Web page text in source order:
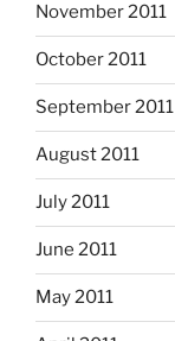
November 2011
October 2011
September 2011
August 2011
July 2011
June 2011
May 2011